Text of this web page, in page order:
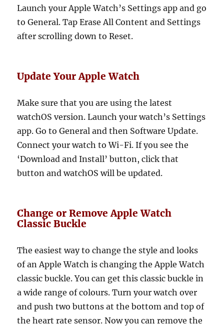
Launch your Apple Watch’s Settings app and go
to General. Tap Erase All Content and Settings
after scrolling down to Reset.
Update Your Apple Watch
Make sure that you are using the latest
watchOS version. Launch your watch’s Settings
app. Go to General and then Software Update.
Connect your watch to Wi-Fi. If you see the
‘Download and Install’ button, click that
button and watchOS will be updated.
Change or Remove Apple Watch
Classic Buckle
The easiest way to change the style and looks
of an Apple Watch is changing the Apple Watch
classic buckle. You can get this classic buckle in
a wide range of colours. Turn your watch over
and push two buttons at the bottom and top of
the heart rate sensor. Now you can remove the